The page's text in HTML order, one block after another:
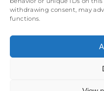
withdrawing consent, may
functions.
© All rights reserved. •